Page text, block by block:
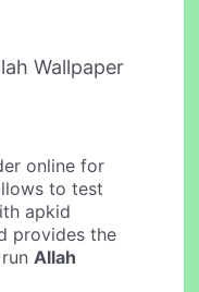
Wallpaper
online for
to test
apkid
provides the
Allah